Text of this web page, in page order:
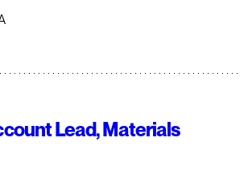
Lead, Materials